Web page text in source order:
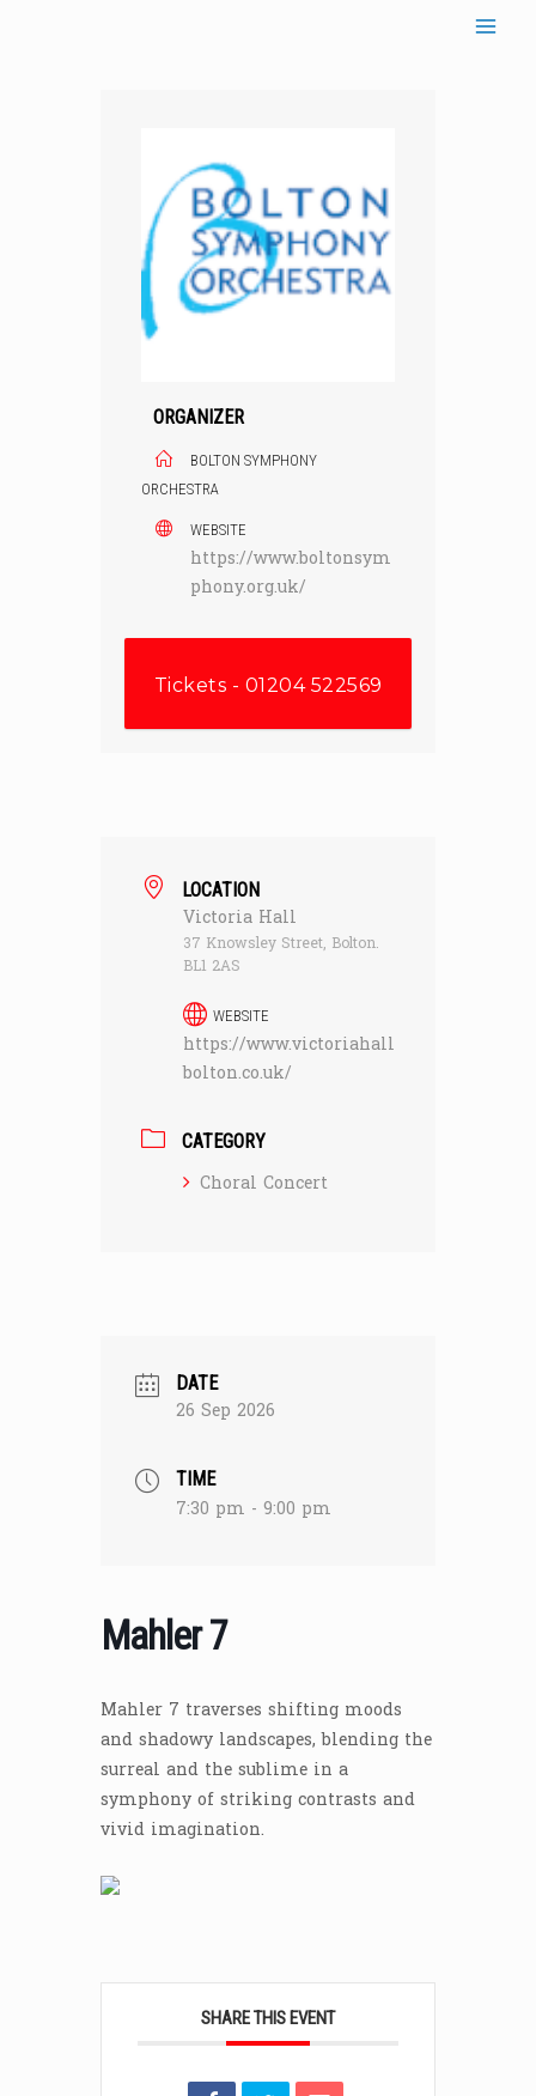
ORGANIZER
BOLTON SYMPHONY
ORCHESTRA
WEBSITE
https://www.boltonsym
phony.org.uk/
Tickets - 01204 522569
LOCATION
Victoria Hall
37 Knowsley Street, Bolton.
BL1 2AS
WEBSITE
https://www.victoriahall
bolton.co.uk/
CATEGORY
Choral Concert
DATE
26 Sep 2026
TIME
7:30 pm - 9:00 pm
Mahler 7
Mahler 7 traverses shifting moods
and shadowy landscapes, blending the
surreal and the sublime in a
symphony of striking contrasts and
vivid imagination.
SHARE THIS EVENT